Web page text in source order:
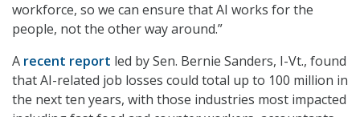
workforce, so we can ensure that AI works for the
people, not the other way around.”
A recent report led by Sen. Bernie Sanders, I-Vt., found
that AI-related job losses could total up to 100 million in
the next ten years, with those industries most impacted